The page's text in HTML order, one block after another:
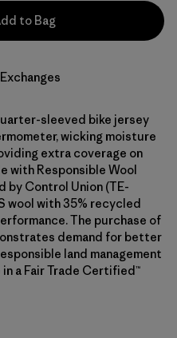
to Bag
sleeved bike jersey
wicking moisture
extra coverage on
with Responsible Wool
by Control Union (TE-
wool with 35% recycled
The purchase of
demand for better
land management
a Fair Trade Certified™